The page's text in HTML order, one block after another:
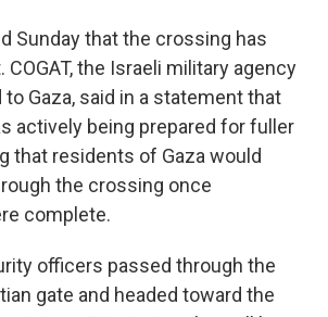
Sunday that the crossing has
COGAT, the Israeli military agency
Gaza, said in a statement that
actively being prepared for fuller
that residents of Gaza would
the crossing once
complete.
officers passed through the
gate and headed toward the